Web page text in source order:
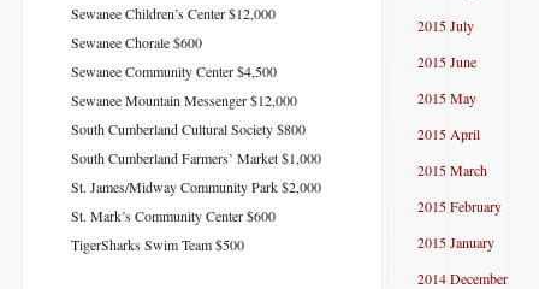
Sewanee Children’s Center $12,000
Sewanee Chorale $600
Sewanee Community Center $4,500
Sewanee Mountain Messenger $12,000
South Cumberland Cultural Society $800
South Cumberland Farmers’ Market $1,000
St. James/Midway Community Park $2,000
St. Mark’s Community Center $600
TigerSharks Swim Team $500
2015 July
2015 June
2015 May
2015 April
2015 March
2015 February
2015 January
2014 December